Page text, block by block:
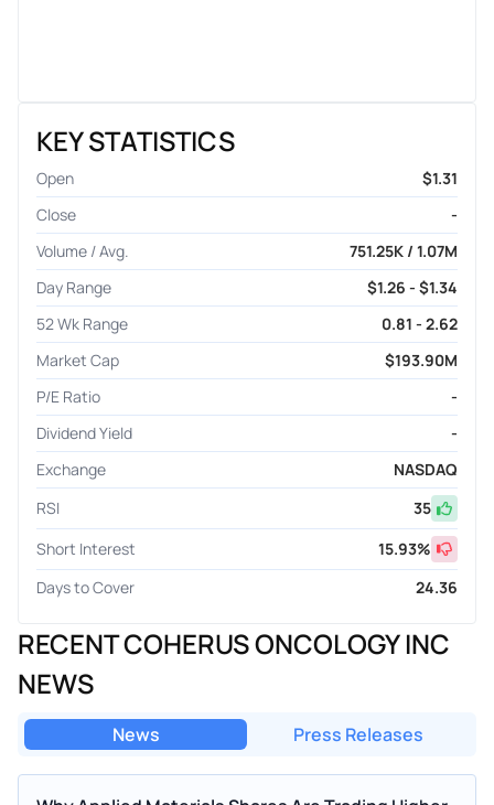
KEY STATISTICS
Open
$1.31
Close
-
Volume / Avg.
751.25K / 1.07M
Day Range
$1.26 - $1.34
52 Wk Range
0.81 - 2.62
Market Cap
$193.90M
P/E Ratio
-
Dividend Yield
-
Exchange
NASDAQ
RSI
35
Short Interest
15.93%
Days to Cover
24.36
RECENT COHERUS ONCOLOGY INC
NEWS
News Press Releases